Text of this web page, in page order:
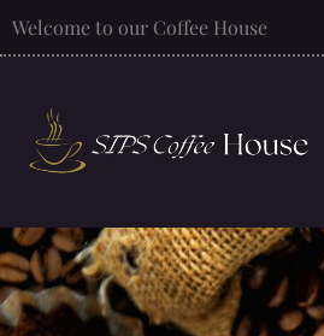
Welcome to our Coffee House